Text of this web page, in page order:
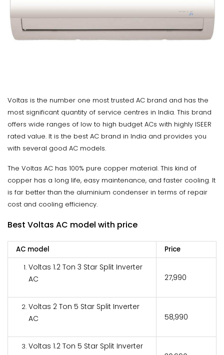
Voltas is the number one most trusted AC brand and has the
most significant quantity of service centres in India. This brand
offers wide ranges of low to high budget ACs with highly ISEER
rated value. It is the best AC brand in India and provides you
with several good AC models.
The Voltas AC has 100% pure copper material. This kind of
copper has a long life, easy maintenance, and faster cooling. It
is far better than the aluminium condenser in terms of repair
cost and cooling efficiency.
Best Voltas AC model with price
AC model Price
Voltas 1.2 Ton 3 Star Split Inverter
AC
₹27,990
Voltas 2 Ton 5 Star Split Inverter
AC
₹58,990
Voltas 1.2 Ton 5 Star Split Inverter